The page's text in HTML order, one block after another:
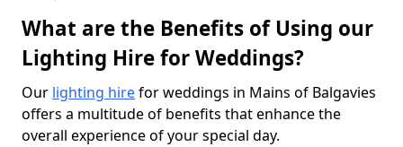
What are the Benefits of Using our
Lighting Hire for Weddings?
Our lighting hirefor weddings in Mains of Balgavies
offers a multitude of benefits that enhance the
overall experience of your special day.